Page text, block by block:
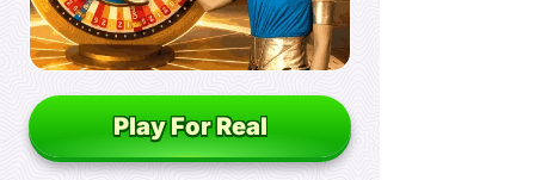
Play For Real